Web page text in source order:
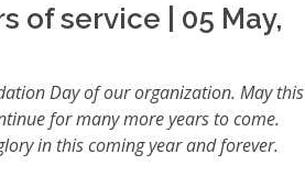
of service | 05 May,
Day of our organization. May this
for many more years to come.
in this coming year and forever.